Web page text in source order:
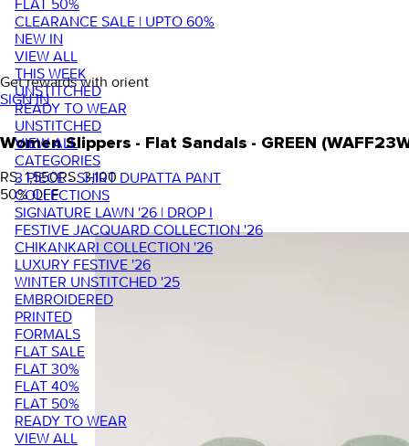
FLAT 50%
CLEARANCE SALE | UPTO 60%
NEW IN
VIEW ALL
THIS WEEK
UNSTITCHED
READY TO WEAR
UNSTITCHED
VIEW ALL
CATEGORIES
3 PIECE - SHIRT DUPATTA PANT
COLLECTIONS
SIGNATURE LAWN '26 | DROP I
FESTIVE JACQUARD COLLECTION '26
CHIKANKARI COLLECTION '26
LUXURY FESTIVE '26
WINTER UNSTITCHED '25
EMBROIDERED
PRINTED
FORMALS
FLAT SALE
FLAT 30%
FLAT 40%
FLAT 50%
READY TO WEAR
VIEW ALL
Get rewards with orient
SIGN IN
Women Slippers - Flat Sandals - GREEN
RS. 1,550RS. 3,100
50% OFF